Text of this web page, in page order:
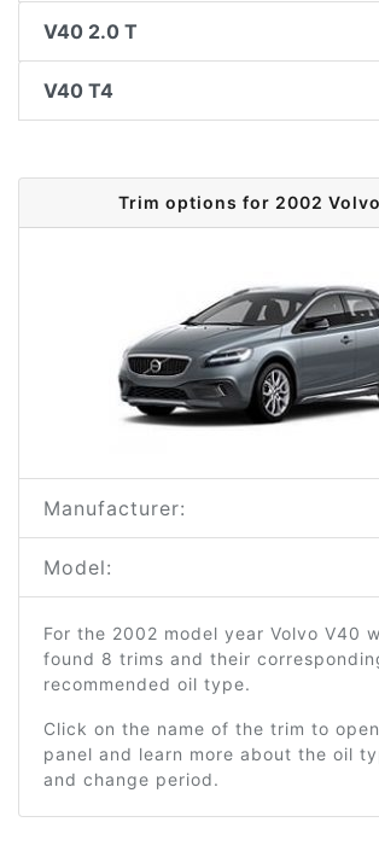
V40 2.0 T
V40 T4
Trim options for 2002
Manufacturer:
Model:
For the 2002 model year Volvo V40
found 8 trims and their
recommended oil type.
Click on the name of the trim to
panel and learn more about the oil
and change period.